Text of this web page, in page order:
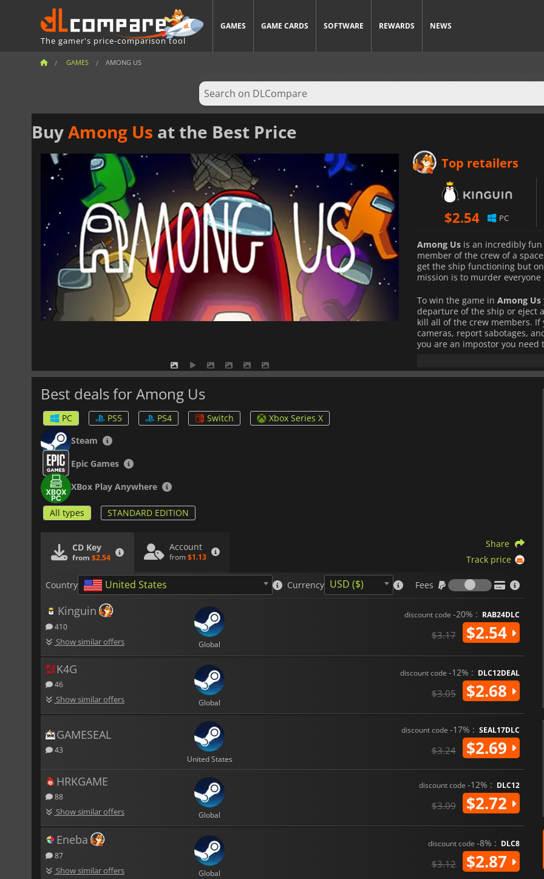
The gamer's price-comparison tool
GAMES GAME CARDS SOFTWARE REWARDS NEWS
GAMES AMONG US
BuyAmong Us at the Best Price
Top retailers
$2.54 PC
Among Us is an incredibly fun
member of the crew of a
get the ship functioning but
mission is to murder
To win the game in Among Us
departure of the ship or eject
kill all of the crew members.
cameras, report sabotages,
you are an impostor you need
ship. You can frame others,
your victims, and prevent
via
Best deals for Among Us
PC PS5 PS4 Switch
Xbox Series X
Steam
Epic Games
XBox Play Anywhere
All types STANDARD EDITION
CD Key
from $2.54
Account
from $1.13
Share
Track price
Country United States Currency USD ($) Fees
Fees
Kinguin
410
Show similar offers Global
discount code -20% : RAB24DLC
$3.17 $2.54
K4G
46
Show similar offers Global
discount code -12% : DLC12DEAL
$3.05 $2.68
GAMESEAL
43
United States
discount code -17% : SEAL17DLC
$3.24 $2.69
HRKGAME
88
Show similar offers Global
discount code -12% : DLC12
$3.09 $2.72
Eneba
87
Show similar offers Global
discount code -8% : DLC8
$3.12 $2.87